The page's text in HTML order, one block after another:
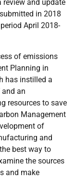
and update
in 2018
April 2018-
of emissions
Planning in
has instilled a
and an
resources to save
Management
of
and
best way to
the sources
and make